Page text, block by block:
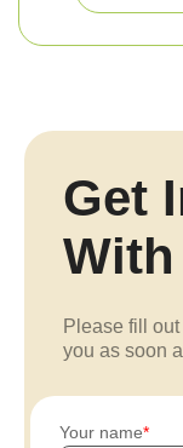
Get
With
Please fill
you as soon
Your name